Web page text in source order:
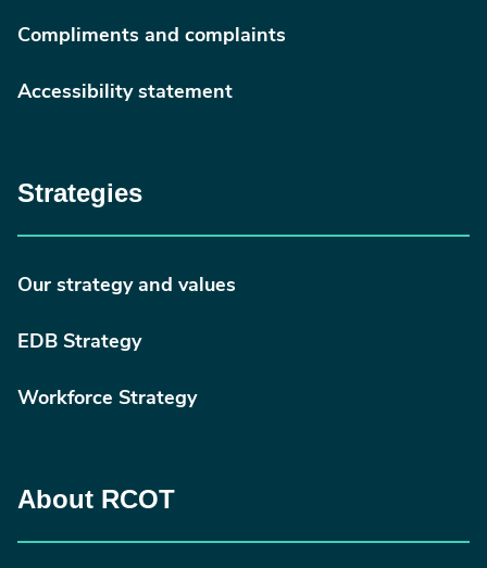
Compliments and complaints
Accessibility statement
Strategies
Our strategy and values
EDB Strategy
Workforce Strategy
About RCOT